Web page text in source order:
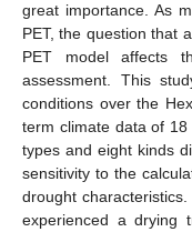
great importance. As
PET, the question that
PET model affects
assessment. This
conditions over the
term climate data of
types and eight kinds
sensitivity to the
drought
experienced a drying